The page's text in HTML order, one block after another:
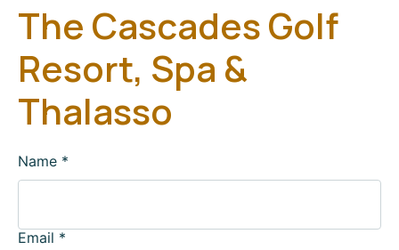
The Cascades Golf
Resort, Spa &
Thalasso
Name *
Email *